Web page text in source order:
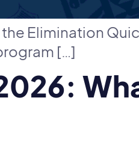
Elimination
[…]